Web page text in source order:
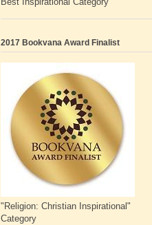
2017 Bookvana Award Finalist
"Religion: Christian Inspirational"
Category